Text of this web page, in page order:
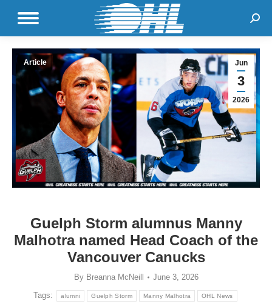
Jun
3
2026
Article
Guelph Storm alumnus Manny
Malhotra named Head Coach of the
Vancouver Canucks
By Breanna McNeill June 3, 2026
Tags: alumni Guelph Storm Manny Malhotra OHL News